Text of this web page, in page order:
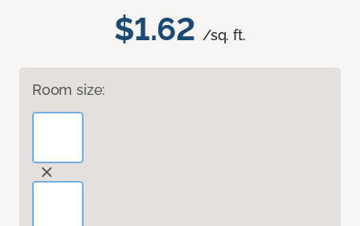
$1.62 /sq. ft.
Room size: